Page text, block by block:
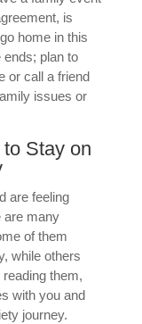
is
home in this
ends; plan to
or call a friend
issues or
Stay on
are feeling
are many
of them
while others
them,
with you and
journey.